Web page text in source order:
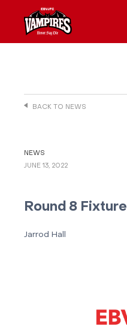
BACK TO NEWS
NEWS
JUNE 13, 2022
Round 8 Fixture
Jarrod Hall